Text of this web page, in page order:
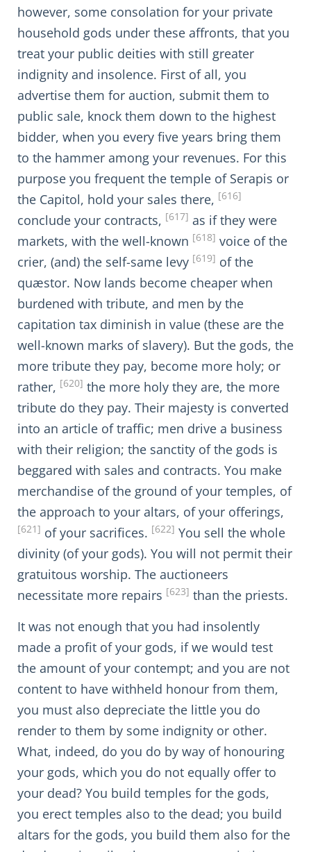
however, some consolation for your private
household gods under these affronts, that you
treat your public deities with still greater
indignity and insolence. First of all, you
advertise them for auction, submit them to
public sale, knock them down to the highest
bidder, when you every five years bring them
to the hammer among your revenues. For this
purpose you frequent the temple of Serapis or
the Capitol, hold your sales there, [616]
conclude your contracts, [617] as if they were
markets, with the well-known [618] voice of the
crier, (and) the self-same levy [619] of the
quæstor. Now lands become cheaper when
burdened with tribute, and men by the
capitation tax diminish in value (these are the
well-known marks of slavery). But the gods, the
more tribute they pay, become more holy; or
rather, [620] the more holy they are, the more
tribute do they pay. Their majesty is converted
into an article of traffic; men drive a business
with their religion; the sanctity of the gods is
beggared with sales and contracts. You make
merchandise of the ground of your temples, of
the approach to your altars, of your offerings,
[621] of your sacrifices. [622] You sell the whole
divinity (of your gods). You will not permit their
gratuitous worship. The auctioneers
necessitate more repairs [623] than the priests.
It was not enough that you had insolently
made a profit of your gods, if we would test
the amount of your contempt; and you are not
content to have withheld honour from them,
you must also depreciate the little you do
render to them by some indignity or other.
What, indeed, do you do by way of honouring
your gods, which you do not equally offer to
your dead? You build temples for the gods,
you erect temples also to the dead; you build
altars for the gods, you build them also for the